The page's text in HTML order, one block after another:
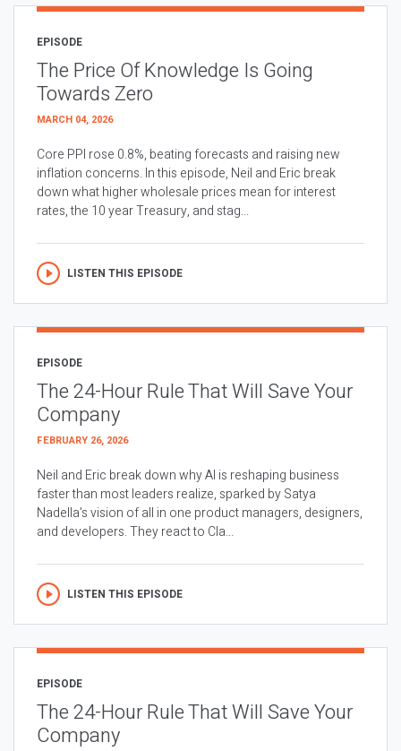
EPISODE
The Price Of Knowledge Is Going
Towards Zero
MARCH 04, 2026
Core PPI rose 0.8%, beating forecasts and raising new
inflation concerns. In this episode, Neil and Eric break
down what higher wholesale prices mean for interest
rates, the 10 year Treasury, and stag...
LISTEN THIS EPISODE
EPISODE
The 24-Hour Rule That Will Save Your
Company
FEBRUARY 26, 2026
Neil and Eric break down why AI is reshaping business
faster than most leaders realize, sparked by Satya
Nadella’s vision of all in one product managers, designers,
and developers. They react to Cla...
LISTEN THIS EPISODE
EPISODE
The 24-Hour Rule That Will Save Your
Company